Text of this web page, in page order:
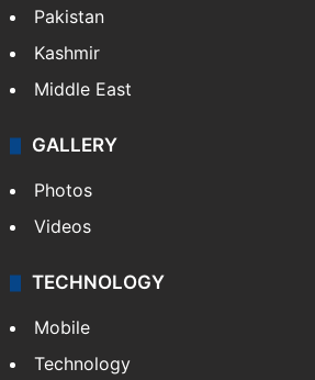
Pakistan
Kashmir
Middle East
GALLERY
Photos
Videos
TECHNOLOGY
Mobile
Technology